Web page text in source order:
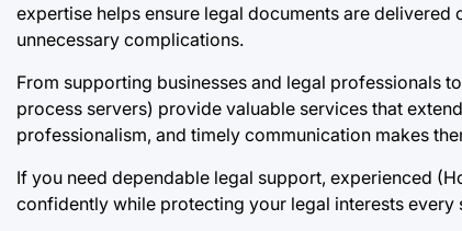
expertise helps ensure legal documents are
unnecessary complications.
From supporting businesses and legal professionals
process servers) provide valuable services that
professionalism, and timely communication makes
If you need dependable legal support, experienced
confidently while protecting your legal interests every